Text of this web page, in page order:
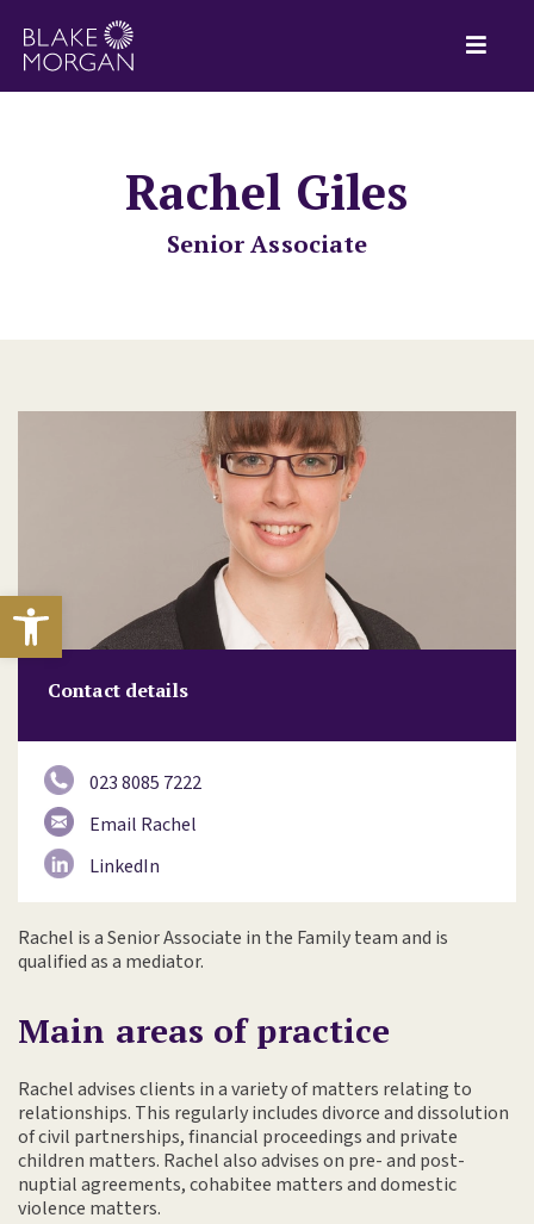
Open toolbar
Rachel Giles
Senior Associate
Contact details
023 8085 7222
Email Rachel
LinkedIn
Rachel is a Senior Associate in the Family team and is
qualified as a mediator.
Main areas of practice
Rachel advises clients in a variety of matters relating to
relationships. This regularly includes divorce and dissolution
of civil partnerships, financial proceedings and private
children matters. Rachel also advises on pre- and post-
nuptial agreements, cohabitee matters and domestic
violence matters.